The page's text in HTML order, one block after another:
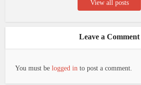
View all posts
Leave a Comment
You must belogged in to post a comment.